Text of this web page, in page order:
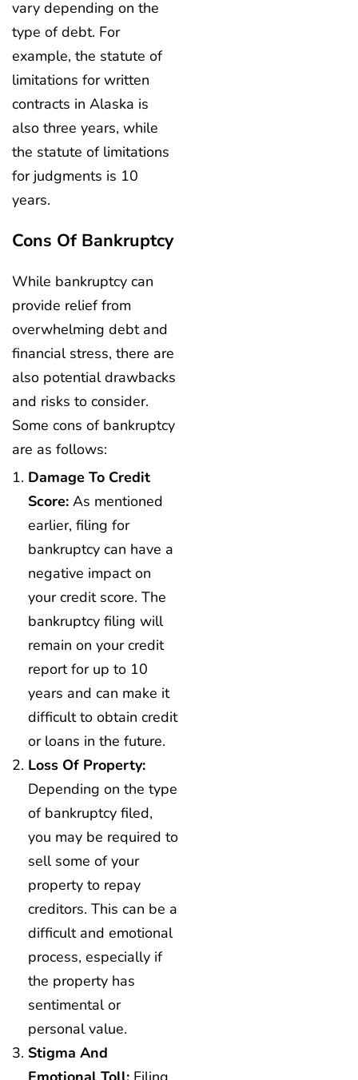
vary depending on the
type of debt. For
example, the statute of
limitations for written
contracts in Alaska is
also three years, while
the statute of limitations
for judgments is 10
years.
Cons Of Bankruptcy
While bankruptcy can
provide relief from
overwhelming debt and
financial stress, there are
also potential drawbacks
and risks to consider.
Some cons of bankruptcy
are as follows:
Damage To Credit
Score: As mentioned
earlier, filing for
bankruptcy can have a
negative impact on
your credit score. The
bankruptcy filing will
remain on your credit
report for up to 10
years and can make it
difficult to obtain credit
or loans in the future.
Loss Of Property:
Depending on the type
of bankruptcy filed,
you may be required to
sell some of your
property to repay
creditors. This can be a
difficult and emotional
process, especially if
the property has
sentimental or
personal value.
Stigma And